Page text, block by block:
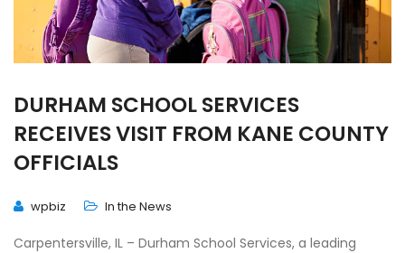
DURHAM SCHOOL SERVICES
RECEIVES VISIT FROM KANE COUNTY
OFFICIALS
wpbiz In the News
Carpentersville, IL – Durham School Services, a leading